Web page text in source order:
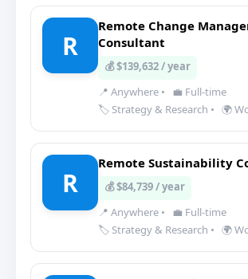
R
Remote Change
Consultant
💰 $139,632 / year
📍 Anywhere •
💼 Full-time
🏷️ Strategy & Research • 🌍
R
Remote Sustainability
💰 $84,739 / year
📍 Anywhere •
💼 Full-time
🏷️ Strategy & Research • 🌍